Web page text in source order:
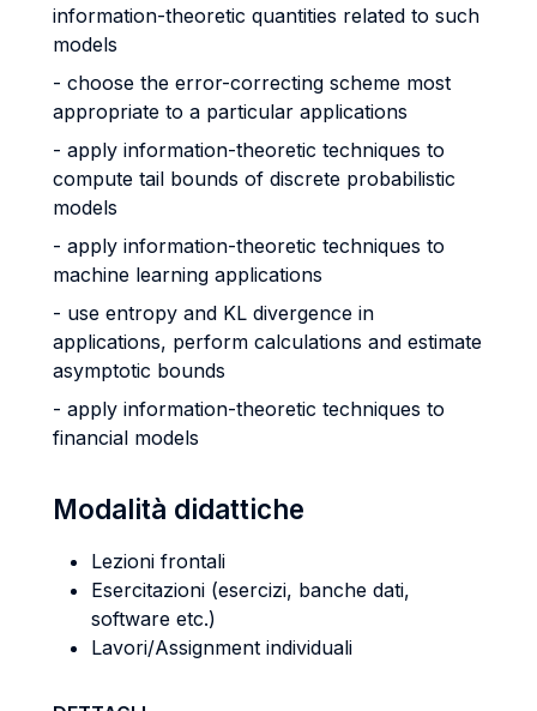
information-theoretic quantities related to such
models
- choose the error-correcting scheme most
appropriate to a particular applications
- apply information-theoretic techniques to
compute tail bounds of discrete probabilistic
models
- apply information-theoretic techniques to
machine learning applications
- use entropy and KL divergence in
applications, perform calculations and estimate
asymptotic bounds
- apply information-theoretic techniques to
financial models
Modalità didattiche
Lezioni frontali
Esercitazioni (esercizi, banche dati,
software etc.)
Lavori/Assignment individuali